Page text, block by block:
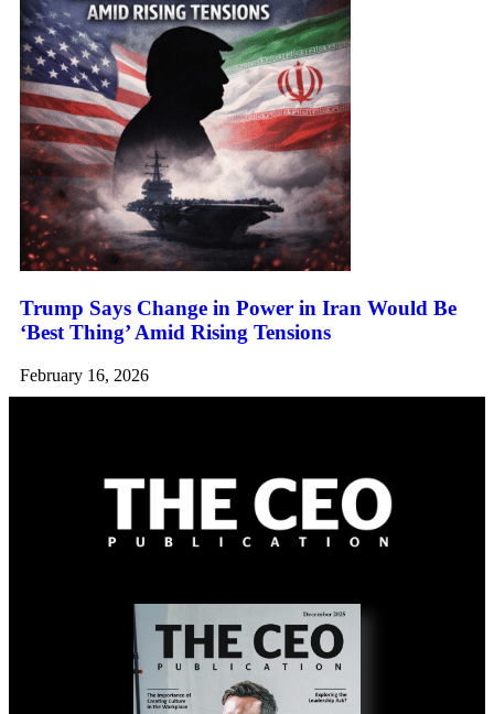
Trump Says Change in Power in Iran Would Be
‘Best Thing’ Amid Rising Tensions
February 16, 2026